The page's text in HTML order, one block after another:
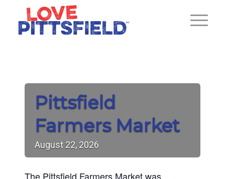
Pittsfield
Farmers Market
August 22, 2026
The Pittsfield Farmers Market was